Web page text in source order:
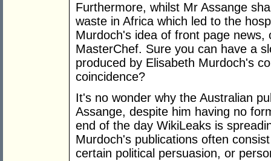
Furthermore, whilst Mr Assange
waste in Africa which led to the
Murdoch's idea of front page
MasterChef. Sure you can have a
produced by Elisabeth Murdoch's
coincidence?
It's no wonder why the Australian
Assange, despite him having no
end of the day WikiLeaks is
Murdoch's publications often
certain political persuasion, or